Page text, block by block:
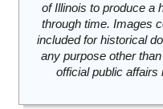
of Illinois to produce a
through time. Images
included for historical
any purpose other
official public